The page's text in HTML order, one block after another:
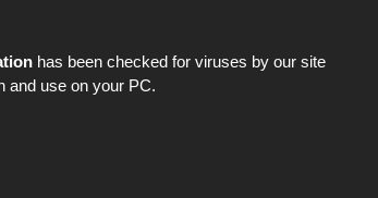
has been checked for viruses by our site
and use on your PC.